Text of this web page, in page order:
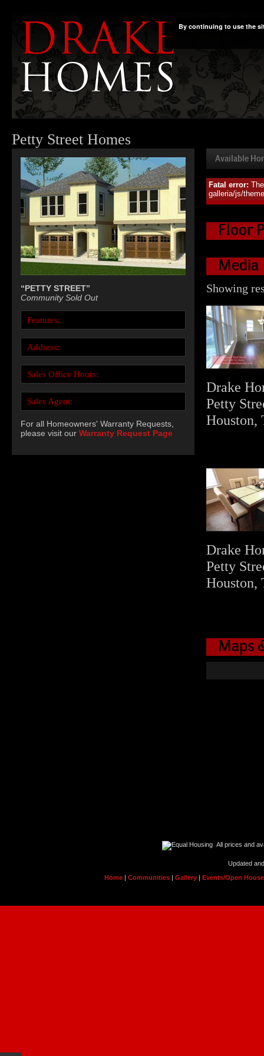
Petty Street Homes
“PETTY STREET”
Community Sold Out
Features:
Address:
Sales Office Hours:
Sales Agent:
For all Homeowners' Warranty Requests,
please visit our Warranty Request Page
Available
Fatal error:
galleria/js/
Floor
Media
Showing
Drake
Petty
Houston,
Drake
Petty
Houston,
Maps
All prices and
Updated
Home |Communities |Gallery |Events/Open
By continuing to use the